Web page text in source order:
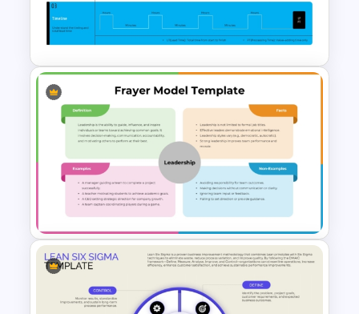
One Page Solution Brief
Template
Value Stream Mapping
Template